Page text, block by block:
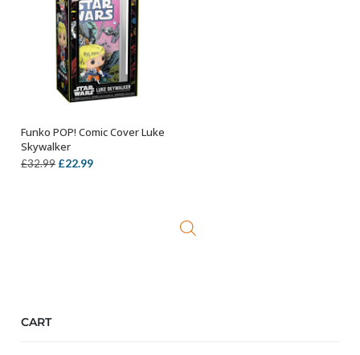
ADD TO BASKET
Funko POP! Comic Cover Luke
Skywalker
£32.99 Original
£22.99Current
CART